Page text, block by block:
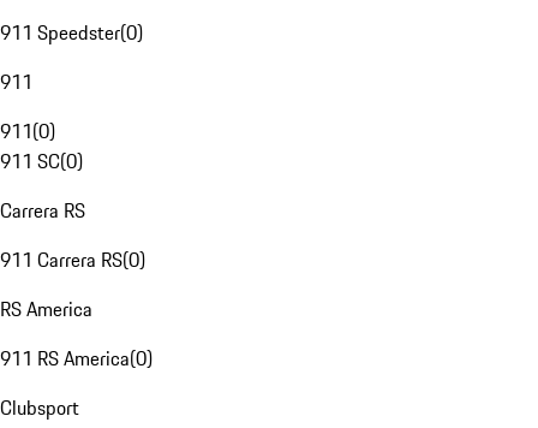
911 Speedster(0)
911
911(0)
911 SC(0)
Carrera RS
911 Carrera RS(0)
RS America
911 RS America(0)
Clubsport